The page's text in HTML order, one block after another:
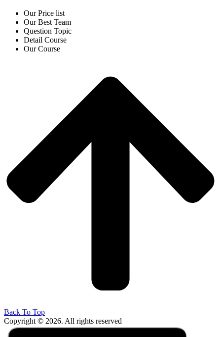
Our Price list
Our Best Team
Question Topic
Detail Course
Our Course
Back To Top
Copyright © 2026. All rights reserved